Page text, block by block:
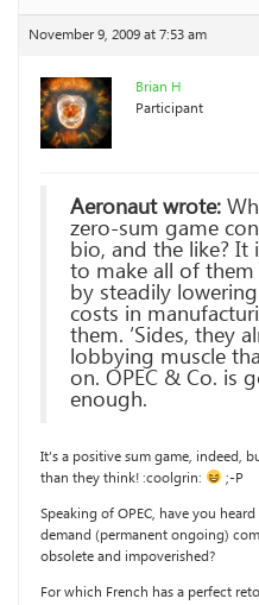
November 9, 2009 at 7:53 am
Brian H
Participant
Aeronaut wrote:
zero-sum game
bio, and the like?
to make all of
by steadily
costs in
them. ‘Sides, they
lobbying muscle
on. OPEC & Co. is
enough.
It’s a positive sum game, indeed,
than they think! :coolgrin:
;-P
Speaking of OPEC, have you
demand (permanent ongoing)
obsolete and impoverished?
For which French has a perfect